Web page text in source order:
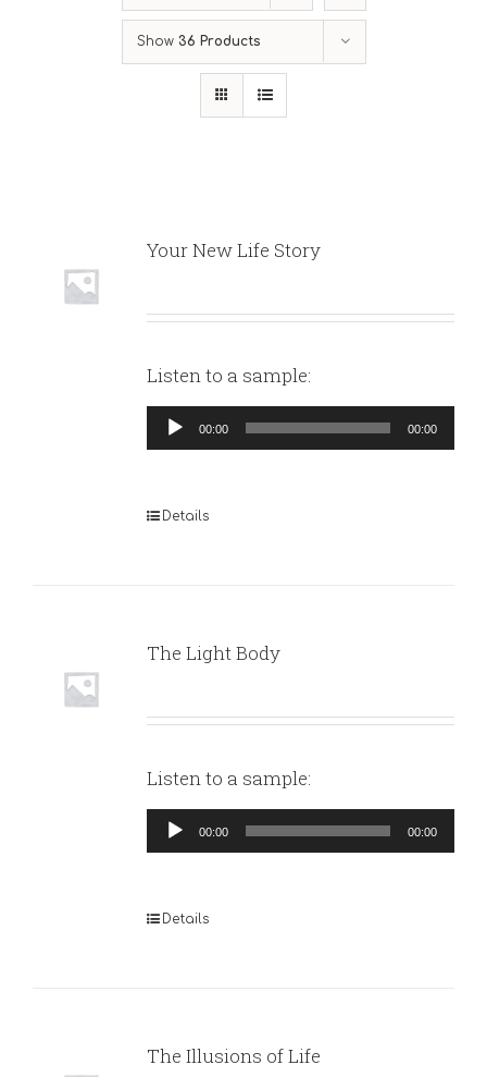
Show 36 Products
Your New Life Story
Listen to a sample:
Audio
Player
00:00 00:00
Details
The Light Body
Listen to a sample:
Audio
Player
00:00 00:00
Details
The Illusions of Life